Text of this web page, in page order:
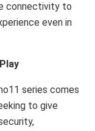
connectivity to
even in
series comes
to give